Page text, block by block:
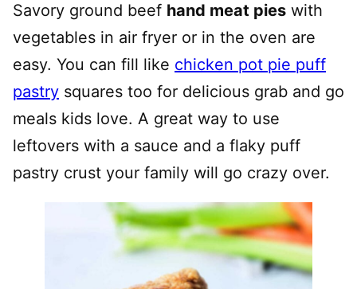
Savory ground beef hand meat pies with
vegetables in air fryer or in the oven are
easy. You can fill like chicken pot pie puff
pastry squares too for delicious grab and go
meals kids love. A great way to use
leftovers with a sauce and a flaky puff
pastry crust your family will go crazy over.